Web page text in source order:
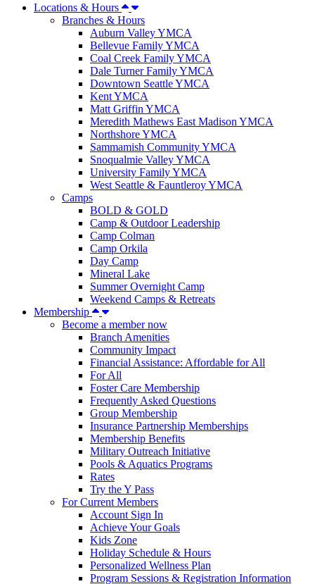
Locations & Hours
Branches & Hours
Auburn Valley YMCA
Bellevue Family YMCA
Coal Creek Family YMCA
Dale Turner Family YMCA
Downtown Seattle YMCA
Kent YMCA
Matt Griffin YMCA
Meredith Mathews East Madison YMCA
Northshore YMCA
Sammamish Community YMCA
Snoqualmie Valley YMCA
University Family YMCA
West Seattle & Fauntleroy YMCA
Camps
BOLD & GOLD
Camp & Outdoor Leadership
Camp Colman
Camp Orkila
Day Camp
Mineral Lake
Summer Overnight Camp
Weekend Camps & Retreats
Membership
Become a member now
Branch Amenities
Community Impact
Financial Assistance: Affordable for All
For All
Foster Care Membership
Frequently Asked Questions
Group Membership
Insurance Partnership Memberships
Membership Benefits
Military Outreach Initiative
Pools & Aquatics Programs
Rates
Try the Y Pass
For Current Members
Account Sign In
Achieve Your Goals
Kids Zone
Holiday Schedule & Hours
Personalized Wellness Plan
Program Sessions & Registration Information